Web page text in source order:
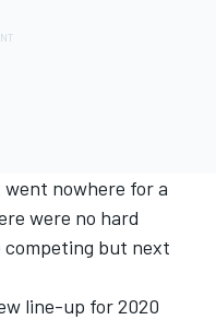
nowhere for a
were no hard
competing but next
line-up for 2020